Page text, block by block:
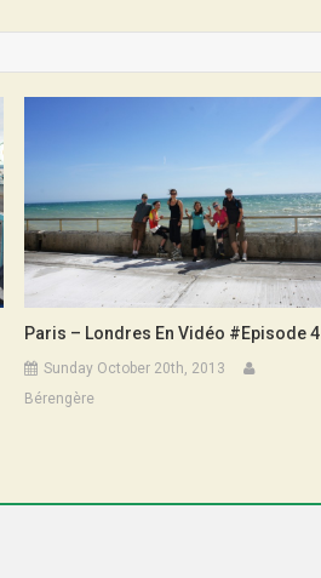
Paris – Londres En Vidéo #Episode 4
Sunday October 20th, 2013
Bérengère